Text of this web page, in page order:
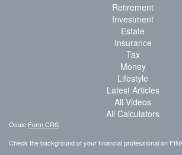
Retirement
Investment
Estate
Insurance
Tax
Money
Lifestyle
Latest Articles
All Videos
All Calculators
Osaic Form CRS
Check the background of your financial professional on